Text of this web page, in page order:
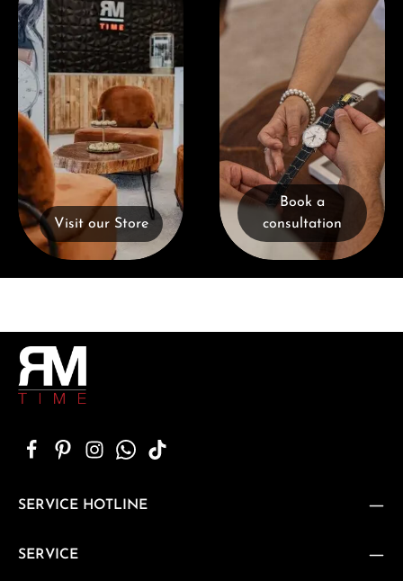
Visit our Store
Book a
consultation
SERVICE HOTLINE
SERVICE